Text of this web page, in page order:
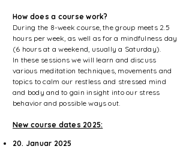
How does a course work?
During the 8-week course, the group meets 2.5
hours per week, as well as for a mindfulness day
(6 hours at a weekend, usually a Saturday).
In these sessions we will learn and discuss
various meditation techniques, movements and
topics to calm our restless and stressed mind
and body and to gain insight into our stress
behavior and possible ways out.
New course dates 2025:
20. Januar 2025